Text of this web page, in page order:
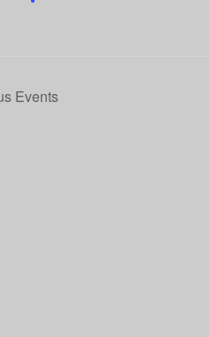
Events